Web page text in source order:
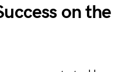
on the